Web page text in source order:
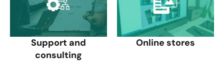
Support and
consulting
Online stores